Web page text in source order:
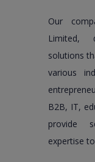
Our
Limited,
solutions
various
B2B, IT,
provide
expertise